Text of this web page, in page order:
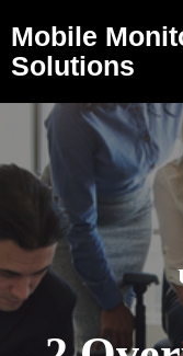
Mobile
Solutions